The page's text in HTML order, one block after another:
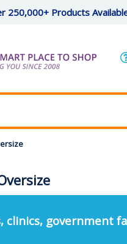
250,000+ Products
clinics, government